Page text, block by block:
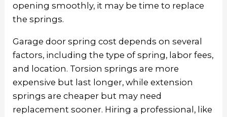
opening smoothly, it may be time to replace
the springs.
Garage door spring cost depends on several
factors, including the type of spring, labor fees,
and location. Torsion springs are more
expensive but last longer, while extension
springs are cheaper but may need
replacement sooner. Hiring a professional, like